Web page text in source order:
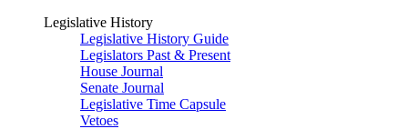
Legislative History
Legislative History Guide
Legislators Past & Present
House Journal
Senate Journal
Legislative Time Capsule
Vetoes